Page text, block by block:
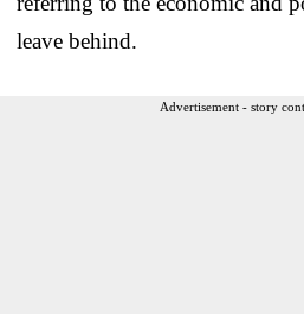
leave behind.
Advertisement - story